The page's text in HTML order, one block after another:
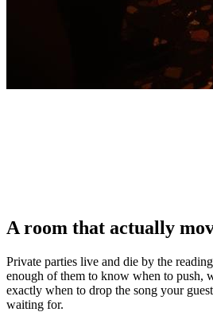
A room that actually
Private parties live and die by the
enough of them to know when to push,
exactly when to drop the song your
waiting for.